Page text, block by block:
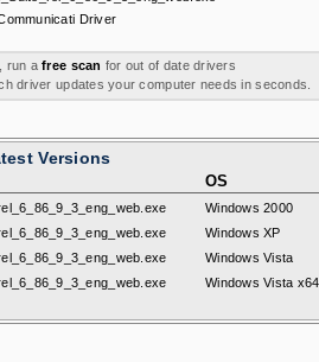
Driver
run afree scan for out of date drivers
driver updates your computer needs in seconds.
Versions
OS
Windows 2000
Windows XP
Windows Vista
Windows Vista x64